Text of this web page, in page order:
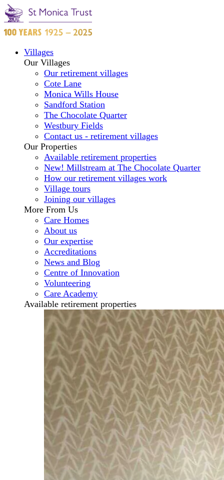
Villages
Our Villages
Our retirement villages
Cote Lane
Monica Wills House
Sandford Station
The Chocolate Quarter
Westbury Fields
Contact us - retirement villages
Our Properties
Available retirement properties
New! Millstream at The Chocolate Quarter
How our retirement villages work
Village tours
Joining our villages
More From Us
Care Homes
About us
Our expertise
Accreditations
News and Blog
Centre of Innovation
Volunteering
Care Academy
Available retirement properties